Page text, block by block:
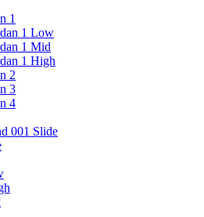
1
1 Low
1 Mid
1 High
2
3
4
001 Slide